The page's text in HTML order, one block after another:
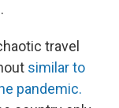
travel
similar to
pandemic.